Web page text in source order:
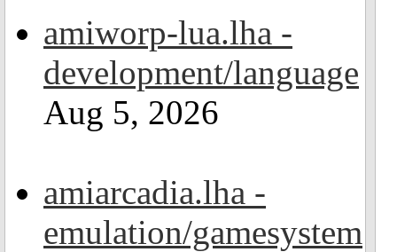
amiworp-lua.lha -
development/language
Aug 5, 2026
amiarcadia.lha -
emulation/gamesystem